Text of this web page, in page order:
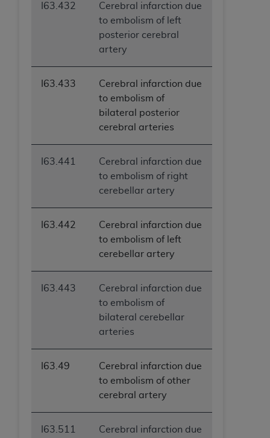
I63.432
Cerebral infarction due
to embolism of left
posterior cerebral
artery
I63.433
Cerebral infarction due
to embolism of
bilateral posterior
cerebral arteries
I63.441
Cerebral infarction due
to embolism of right
cerebellar artery
I63.442
Cerebral infarction due
to embolism of left
cerebellar artery
I63.443
Cerebral infarction due
to embolism of
bilateral cerebellar
arteries
I63.49
Cerebral infarction due
to embolism of other
cerebral artery
I63.511
Cerebral infarction due